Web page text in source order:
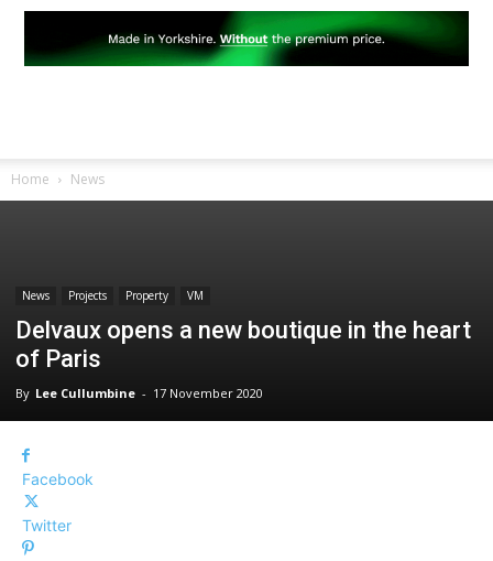
Home News
News Projects Property VM
Delvaux opens a new boutique in the heart
of Paris
By Lee Cullumbine - 17 November 2020
Facebook
Twitter